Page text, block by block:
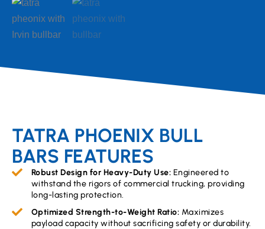
TATRA PHOENIX BULL
BARS FEATURES
Robust Design for Heavy-Duty Use: Engineered to
withstand the rigors of commercial trucking, providing
long-lasting protection.
Optimized Strength-to-Weight Ratio: Maximizes
payload capacity without sacrificing safety or durability.